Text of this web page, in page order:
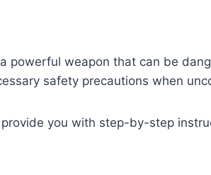
powerful weapon that can be
safety precautions when
you with step-by-step